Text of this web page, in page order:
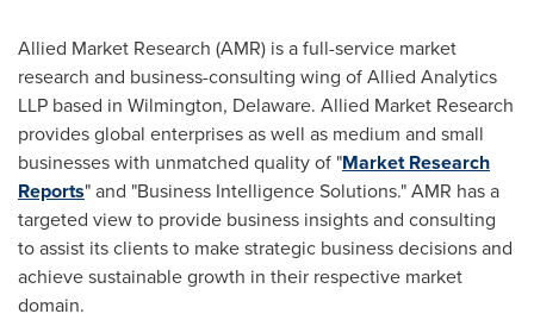
Allied Market Research (AMR) is a full-service market
research and business-consulting wing of Allied Analytics
LLP based in Wilmington, Delaware. Allied Market Research
provides global enterprises as well as medium and small
businesses with unmatched quality of "Market Research
Reports" and "Business Intelligence Solutions." AMR has a
targeted view to provide business insights and consulting
to assist its clients to make strategic business decisions and
achieve sustainable growth in their respective market
domain.